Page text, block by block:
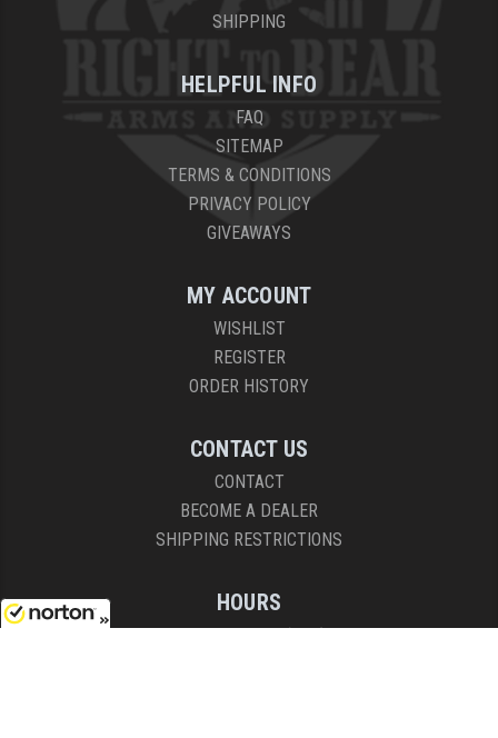
SHIPPING
HELPFUL INFO
FAQ
SITEMAP
TERMS & CONDITIONS
PRIVACY POLICY
GIVEAWAYS
MY ACCOUNT
WISHLIST
REGISTER
ORDER HISTORY
CONTACT US
CONTACT
BECOME A DEALER
SHIPPING RESTRICTIONS
HOURS
8AM - 4:30PM (EST)